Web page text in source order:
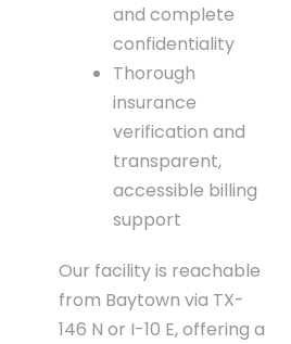
and complete
confidentiality
Thorough
insurance
verification and
transparent,
accessible billing
support
Our facility is reachable
from Baytown via TX-
146 N or I-10 E, offering a